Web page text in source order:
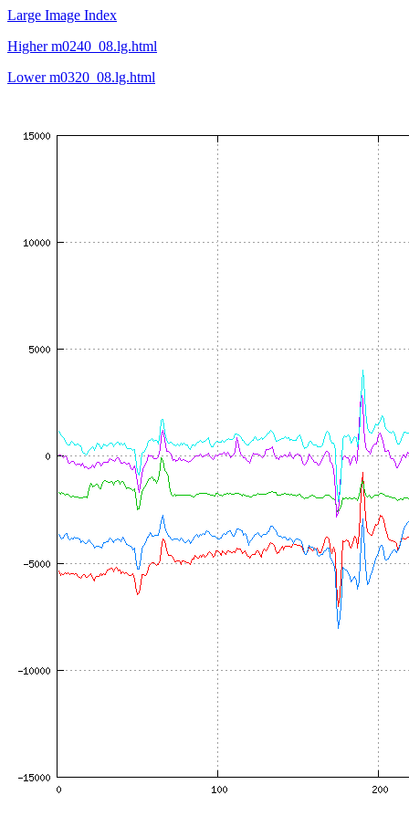
Large Image Index
Higher m0240_08.lg.html
Lower m0320_08.lg.html